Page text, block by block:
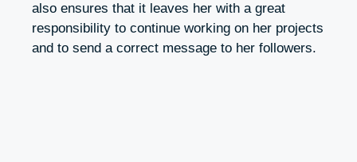
also ensures that it leaves her with a great
responsibility to continue working on her projects
and to send a correct message to her followers.